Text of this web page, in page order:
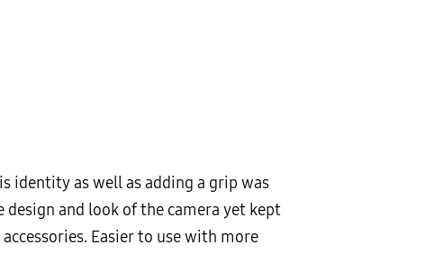
identity as well as adding a grip was
and look of the camera yet kept
Easier to use with more